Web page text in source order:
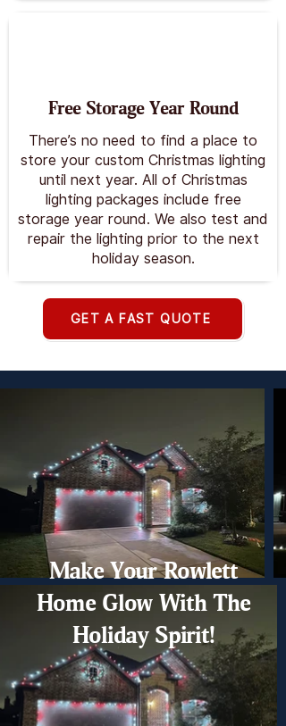
Free Storage Year Round
There’s no need to find a place to
store your custom Christmas lighting
until next year. All of Christmas
lighting packages include free
storage year round. We also test and
repair the lighting prior to the next
holiday season.
GET A FAST QUOTE
Make Your Rowlett
Home Glow With The
Holiday Spirit!